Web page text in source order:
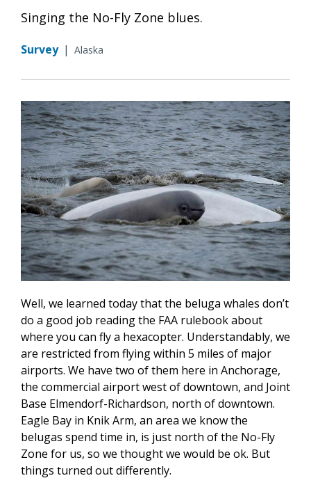
Singing the No-Fly Zone blues.
Survey | Alaska
Well, we learned today that the beluga whales don’t
do a good job reading the FAA rulebook about
where you can fly a hexacopter. Understandably, we
are restricted from flying within 5 miles of major
airports. We have two of them here in Anchorage,
the commercial airport west of downtown, and Joint
Base Elmendorf-Richardson, north of downtown.
Eagle Bay in Knik Arm, an area we know the
belugas spend time in, is just north of the No-Fly
Zone for us, so we thought we would be ok. But
things turned out differently.